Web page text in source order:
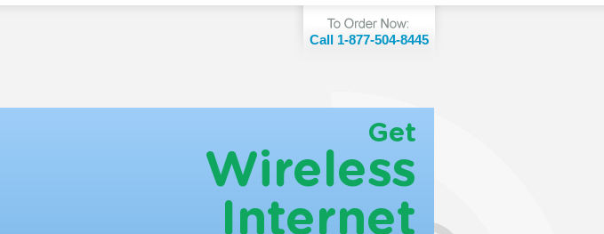
Call 1-877-504-8445
Get
Wireless
Internet